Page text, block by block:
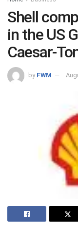
Shell
in the US
Caesar-
by FWM